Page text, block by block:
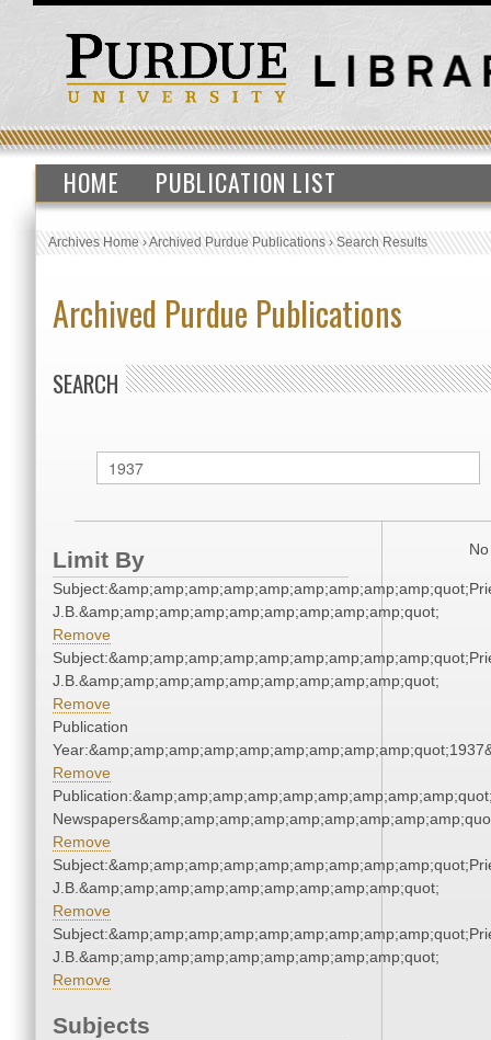
HOME PUBLICATION LIST
Archives Home›Archived Purdue Publications›Search Results
Archived Purdue Publications
SEARCH
Limit By
J.B.&amp;amp;amp;amp;amp;amp;amp;amp;amp;quot;
Remove
J.B.&amp;amp;amp;amp;amp;amp;amp;amp;amp;quot;
Remove
Publication
Remove
Remove
J.B.&amp;amp;amp;amp;amp;amp;amp;amp;amp;quot;
Remove
J.B.&amp;amp;amp;amp;amp;amp;amp;amp;amp;quot;
Remove
Subjects